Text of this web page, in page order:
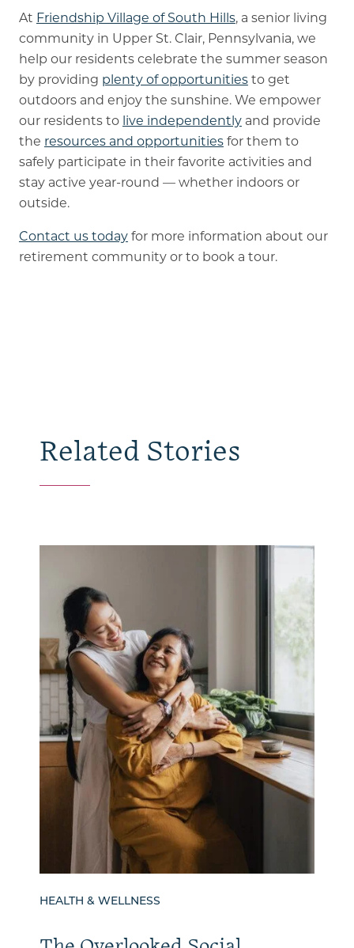
At Friendship Village of South Hills, a senior living
community in Upper St. Clair, Pennsylvania, we
help our residents celebrate the summer season
by providing plenty of opportunitiesto get
outdoors and enjoy the sunshine. We empower
our residents to live independentlyand provide
the resources and opportunitiesfor them to
safely participate in their favorite activities and
stay active year-round — whether indoors or
outside.
Contact us todayfor more information about our
retirement community or to book a tour.
Related Stories
HEALTH & WELLNESS